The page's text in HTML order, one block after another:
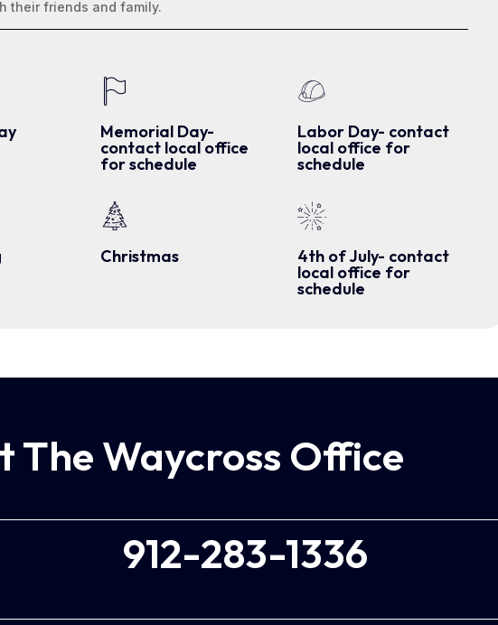
their friends and family.
Memorial Day-
contact local office
for schedule
Labor Day- contact
local office for
schedule
Christmas 4th of July- contact
local office for
schedule
The Waycross Office
912-283-1336